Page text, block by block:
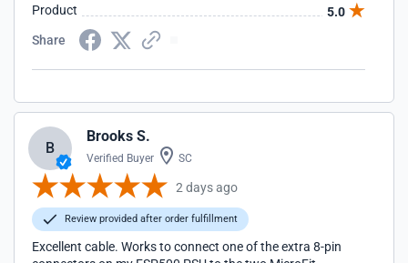
Product
5.0
Share
B
Brooks S.
Verified Buyer SC
2 days ago
Review provided after order fulfillment
Excellent cable. Works to connect one of the extra 8-pin